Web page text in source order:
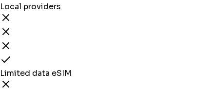
Local providers
Limited data eSIM